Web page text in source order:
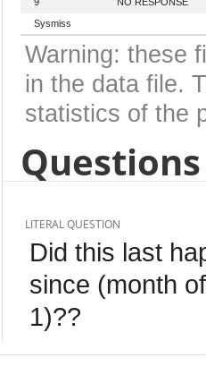
Sysmiss
Warning: these
in the data file.
statistics of the
LITERAL QUESTION
Did this last
since (month
1)??